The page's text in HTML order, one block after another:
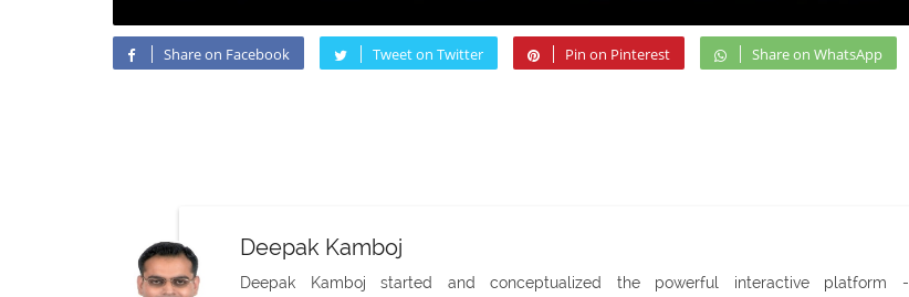
Share on Facebook Tweet on Twitter Pin on Pinterest Share on WhatsApp
Deepak Kamboj
Deepak Kamboj started and conceptualized the powerful interactive platform -